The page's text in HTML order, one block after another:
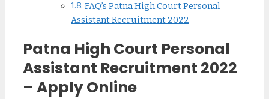
FAQ’s Patna High Court Personal
Assistant Recruitment 2022
Patna High Court Personal
Assistant Recruitment 2022
– Apply Online